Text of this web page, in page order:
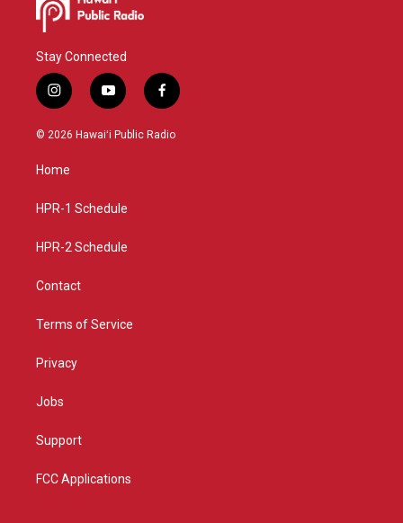
Stay Connected
i
n
s
g
a
y
o
u
f
a
c
© 2026 Hawaiʻi Public Radio
Home
HPR-1 Schedule
HPR-2 Schedule
Contact
Terms of Service
Privacy
Jobs
Support
FCC Applications